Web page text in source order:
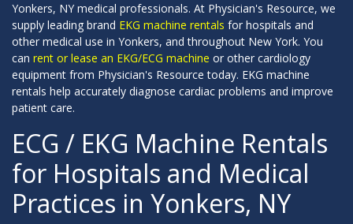
Yonkers, NY medical professionals. At Physician's Resource, we
supply leading brand EKG machine rentals for hospitals and
other medical use in Yonkers, and throughout New York. You
can rent or lease an EKG/ECG machine or other cardiology
equipment from Physician's Resource today. EKG machine
rentals help accurately diagnose cardiac problems and improve
patient care.
ECG / EKG Machine Rentals
for Hospitals and Medical
Practices in Yonkers, NY